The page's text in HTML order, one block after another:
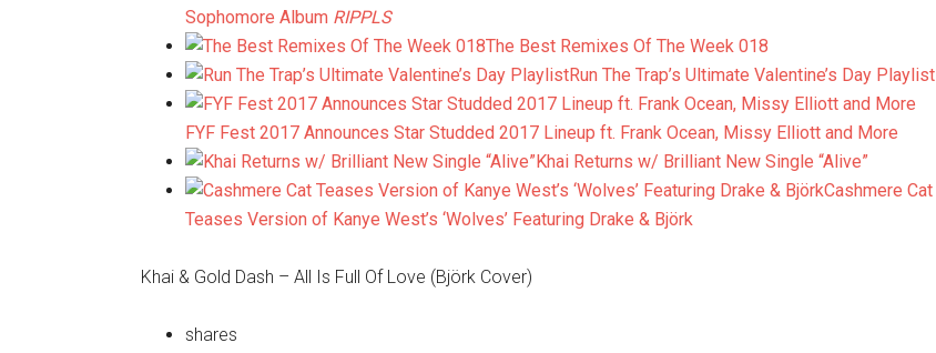
Sophomore Album RIPPLS
The Best Remixes Of The Week 018
Run The Trap’s Ultimate Valentine’s Day Playlist
FYF Fest 2017 Announces Star Studded 2017 Lineup ft. Frank Ocean, Missy Elliott and More
Khai Returns w/ Brilliant New Single “Alive”
Cashmere Cat
Teases Version of Kanye West’s ‘Wolves’ Featuring Drake & Björk
Khai & Gold Dash – All Is Full Of Love (Björk Cover)
shares